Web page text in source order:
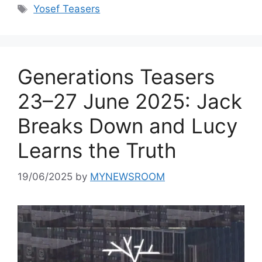
Tags
Yosef Teasers
Generations Teasers
23–27 June 2025: Jack
Breaks Down and Lucy
Learns the Truth
19/06/2025 by MYNEWSROOM